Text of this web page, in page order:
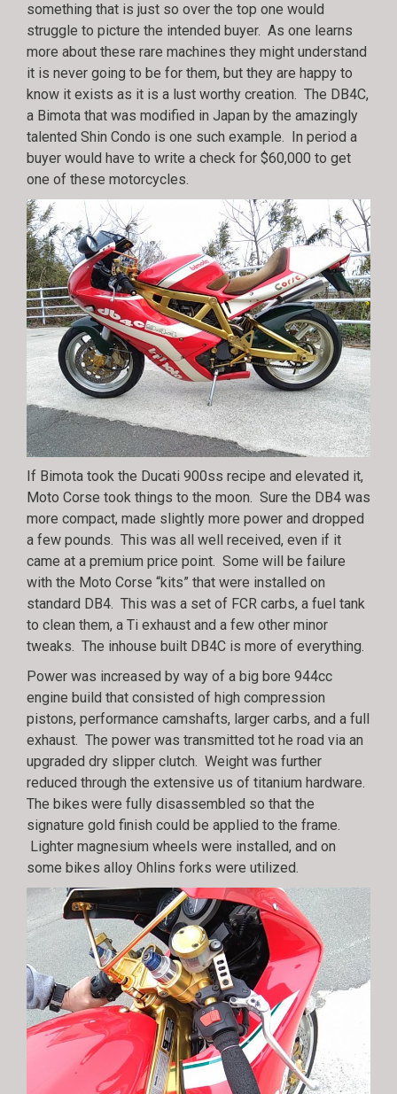
something that is just so over the top one would
struggle to picture the intended buyer. As one learns
more about these rare machines they might understand
it is never going to be for them, but they are happy to
know it exists as it is a lust worthy creation. The DB4C,
a Bimota that was modified in Japan by the amazingly
talented Shin Condo is one such example. In period a
buyer would have to write a check for $60,000 to get
one of these motorcycles.
If Bimota took the Ducati 900ss recipe and elevated it,
Moto Corse took things to the moon. Sure the DB4 was
more compact, made slightly more power and dropped
a few pounds. This was all well received, even if it
came at a premium price point. Some will be failure
with the Moto Corse “kits” that were installed on
standard DB4. This was a set of FCR carbs, a fuel tank
to clean them, a Ti exhaust and a few other minor
tweaks. The inhouse built DB4C is more of everything.
Power was increased by way of a big bore 944cc
engine build that consisted of high compression
pistons, performance camshafts, larger carbs, and a full
exhaust. The power was transmitted tot he road via an
upgraded dry slipper clutch. Weight was further
reduced through the extensive us of titanium hardware.
The bikes were fully disassembled so that the
signature gold finish could be applied to the frame.
Lighter magnesium wheels were installed, and on
some bikes alloy Ohlins forks were utilized.